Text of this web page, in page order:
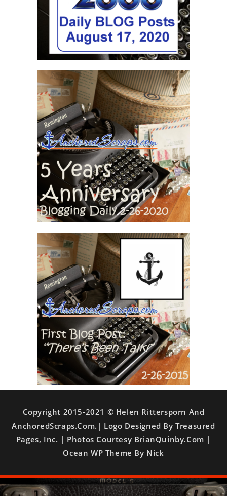
Copyright 2015-2021 © Helen Rittersporn And
AnchoredScraps.com.| Logo Designed By Treasured
Pages, Inc. | Photos Courtesy BrianQuinby.com |
Ocean WP Theme By Nick